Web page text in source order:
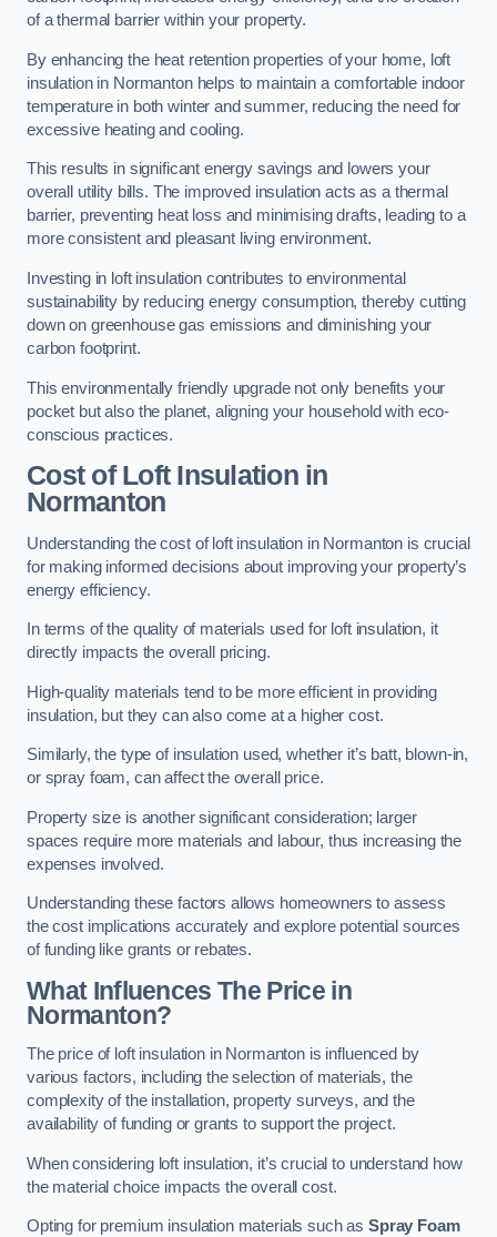
of a thermal barrier within your property.
By enhancing the heat retention properties of your home, loft
insulation in Normanton helps to maintain a comfortable indoor
temperature in both winter and summer, reducing the need for
excessive heating and cooling.
This results in significant energy savings and lowers your
overall utility bills. The improved insulation acts as a thermal
barrier, preventing heat loss and minimising drafts, leading to a
more consistent and pleasant living environment.
Investing in loft insulation contributes to environmental
sustainability by reducing energy consumption, thereby cutting
down on greenhouse gas emissions and diminishing your
carbon footprint.
This environmentally friendly upgrade not only benefits your
pocket but also the planet, aligning your household with eco-
conscious practices.
Cost of Loft Insulation in
Normanton
Understanding the cost of loft insulation in Normanton is crucial
for making informed decisions about improving your property’s
energy efficiency.
In terms of the quality of materials used for loft insulation, it
directly impacts the overall pricing.
High-quality materials tend to be more efficient in providing
insulation, but they can also come at a higher cost.
Similarly, the type of insulation used, whether it’s batt, blown-in,
or spray foam, can affect the overall price.
Property size is another significant consideration; larger
spaces require more materials and labour, thus increasing the
expenses involved.
Understanding these factors allows homeowners to assess
the cost implications accurately and explore potential sources
of funding like grants or rebates.
What Influences The Price in
Normanton?
The price of loft insulation in Normanton is influenced by
various factors, including the selection of materials, the
complexity of the installation, property surveys, and the
availability of funding or grants to support the project.
When considering loft insulation, it’s crucial to understand how
the material choice impacts the overall cost.
Opting for premium insulation materials such asSpray Foam